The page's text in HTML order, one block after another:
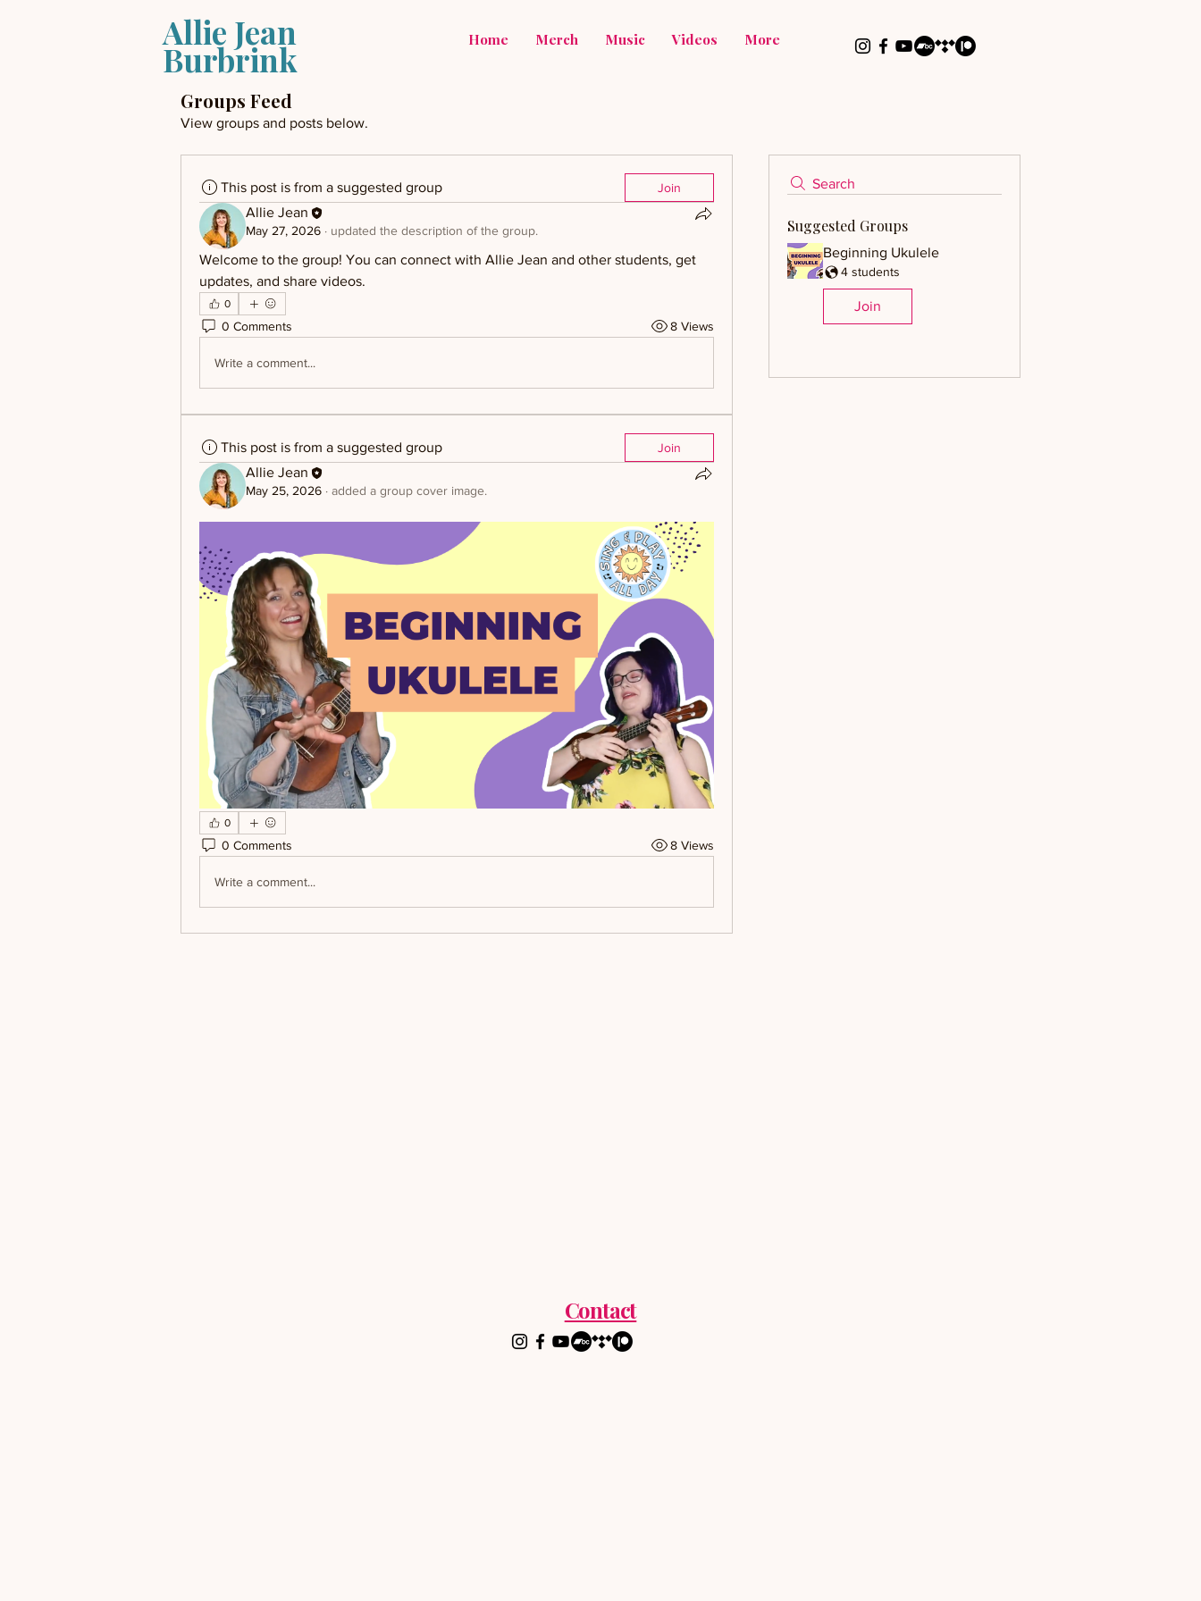
Allie Jean
Burbrink Home Merch Music Videos More
Groups Feed
View groups and posts below.
Search
Suggested Groups
Beginning Ukulele
4 students
Join
This post is from a suggested group Join
Allie Jean
May 27, 2026 · updated the description of the group.
Welcome to the group! You can connect with Allie Jean and other students, get
updates, and share videos.
0
0 Comments 8 Views
Write a comment...
This post is from a suggested group Join
Allie Jean
May 25, 2026 · added a group cover image.
0
0 Comments 8 Views
Write a comment...
Contact